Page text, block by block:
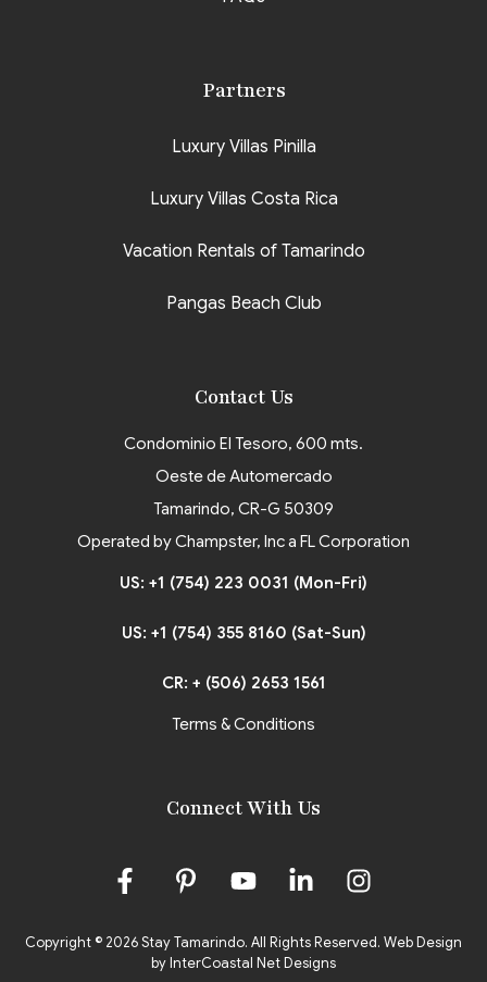
Partners
Luxury Villas Pinilla
Luxury Villas Costa Rica
Vacation Rentals of Tamarindo
Pangas Beach Club
Contact Us
Condominio El Tesoro, 600 mts.
Oeste de Automercado
Tamarindo, CR-G 50309
Operated by Champster, Inc a FL Corporation
US: +1 (754) 223 0031 (Mon-Fri)
US: +1 (754) 355 8160 (Sat-Sun)
CR: + (506) 2653 1561
Terms & Conditions
Connect With Us
Copyright © 2026 Stay Tamarindo. All Rights Reserved. Web Design
by InterCoastal Net Designs